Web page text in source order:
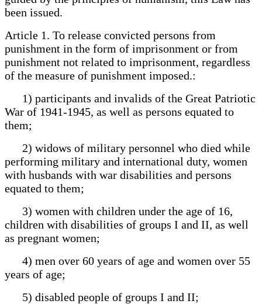
been issued.
Article 1. To release convicted persons from
punishment in the form of imprisonment or from
punishment not related to imprisonment, regardless
of the measure of punishment imposed.:
1) participants and invalids of the Great Patriotic
War of 1941-1945, as well as persons equated to
them;
2) widows of military personnel who died while
performing military and international duty, women
with husbands with war disabilities and persons
equated to them;
3) women with children under the age of 16,
children with disabilities of groups I and II, as well
as pregnant women;
4) men over 60 years of age and women over 55
years of age;
5) disabled people of groups I and II;